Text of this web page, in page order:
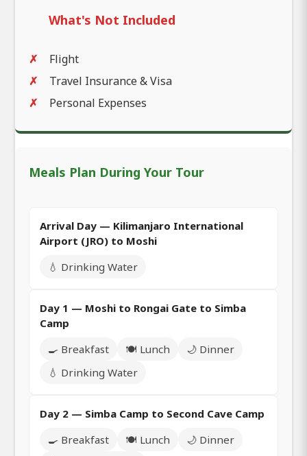
What's Not Included
Flight
Travel Insurance & Visa
Personal Expenses
Meals Plan During Your Tour
Arrival Day — Kilimanjaro International
Airport (JRO) to Moshi
💧 Drinking Water
Day 1 — Moshi to Rongai Gate to Simba
Camp
🍳 Breakfast
🍽️ Lunch
🌙 Dinner
💧 Drinking Water
Day 2 — Simba Camp to Second Cave Camp
🍳 Breakfast
🍽️ Lunch
🌙 Dinner